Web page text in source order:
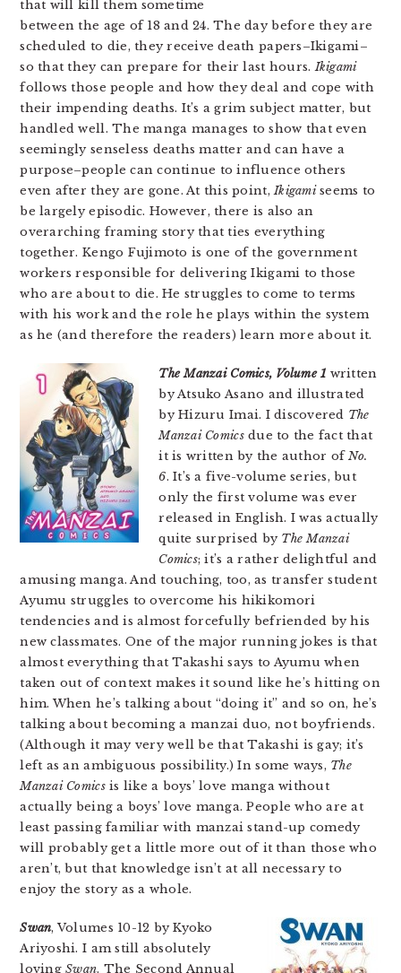
that will kill them sometime
between the age of 18 and 24. The day before they are
scheduled to die, they receive death papers–Ikigami–
so that they can prepare for their last hours.Ikigami
follows those people and how they deal and cope with
their impending deaths. It’s a grim subject matter, but
handled well. The manga manages to show that even
seemingly senseless deaths matter and can have a
purpose–people can continue to influence others
even after they are gone. At this point,Ikigamiseems to
be largely episodic. However, there is also an
overarching framing story that ties everything
together. Kengo Fujimoto is one of the government
workers responsible for delivering Ikigami to those
who are about to die. He struggles to come to terms
with his work and the role he plays within the system
as he (and therefore the readers) learn more about it.
The Manzai Comics, Volume 1 written
by Atsuko Asano and illustrated
by Hizuru Imai. I discovered The
Manzai Comicsdue to the fact that
it is written by the author ofNo.
6. It’s a five-volume series, but
only the first volume was ever
released in English. I was actually
quite surprised by The Manzai
Comics; it’s a rather delightful and
amusing manga. And touching, too, as transfer student
Ayumu struggles to overcome his hikikomori
tendencies and is almost forcefully befriended by his
new classmates. One of the major running jokes is that
almost everything that Takashi says to Ayumu when
taken out of context makes it sound like he’s hitting on
him. When he’s talking about “doing it” and so on, he’s
talking about becoming a manzai duo, not boyfriends.
(Although it may very well be that Takashi is gay; it’s
left as an ambiguous possibility.) In some ways, The
Manzai Comicsis like a boys’ love manga without
actually being a boys’ love manga. People who are at
least passing familiar with manzai stand-up comedy
will probably get a little more out of it than those who
aren’t, but that knowledge isn’t at all necessary to
enjoy the story as a whole.
Swan, Volumes 10-12 by Kyoko
Ariyoshi. I am still absolutely
lovingSwan. The Second Annual